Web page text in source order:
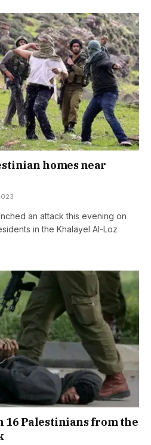
homes near
an attack this evening on
in the Khalayel Al-Loz
16 Palestinians from the